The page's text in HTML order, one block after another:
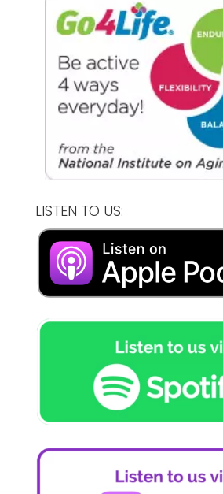
LISTEN TO US: